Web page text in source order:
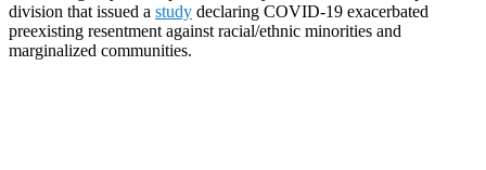
division that issued a study declaring COVID-19 exacerbated
preexisting resentment against racial/ethnic minorities and
marginalized communities.